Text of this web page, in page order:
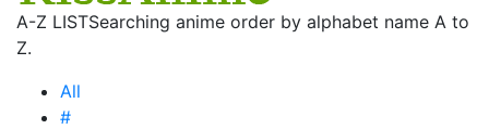
A-Z LISTSearching anime order by alphabet name A to
Z.
All
#